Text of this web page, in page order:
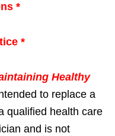
*
*
Healthy
to replace a
qualified health care
and is not